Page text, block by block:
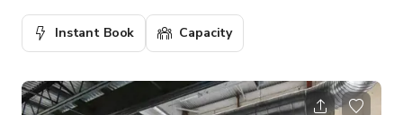
Instant Book Capacity